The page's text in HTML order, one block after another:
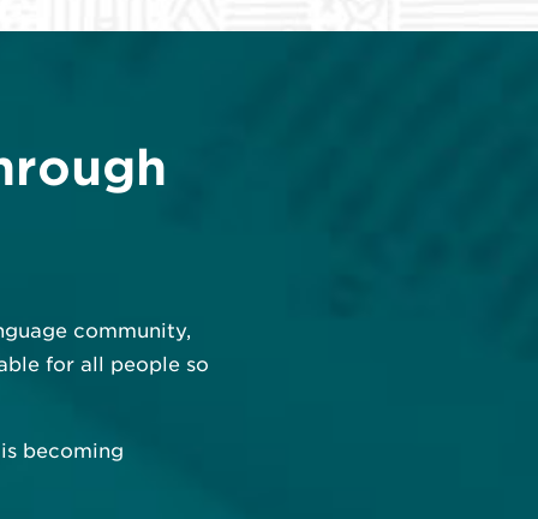
community,
for all people so
becoming